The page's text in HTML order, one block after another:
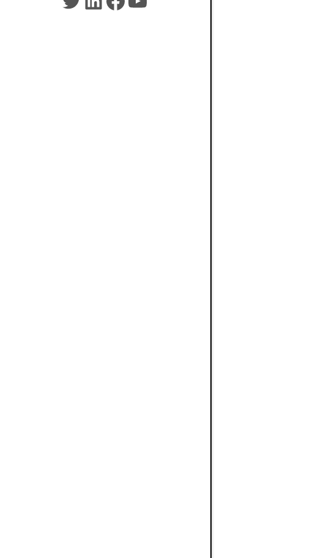
Twitter
LinkedIn
Facebook
YouTube